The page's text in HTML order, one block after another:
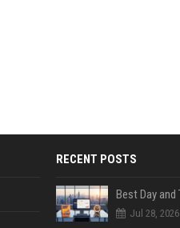
RECENT POSTS
Jul 28, 2026